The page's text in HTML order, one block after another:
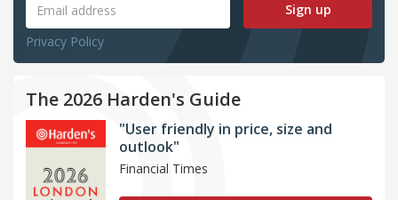
Sign up
Privacy Policy
The 2026 Harden's Guide
"User friendly in price, size and
outlook"
Financial Times